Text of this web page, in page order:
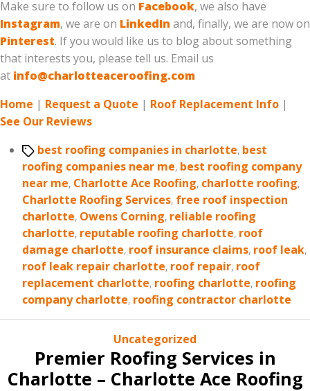
Make sure to follow us on Facebook, we also have
Instagram, we are on LinkedIn and, finally, we are now on
Pinterest. If you would like us to blog about something
that interests you, please tell us. Email us
at info@charlotteaceroofing.com
Home | Request a Quote | Roof Replacement Info |
See Our Reviews
Tagsbest roofing companies in charlotte, best
roofing companies near me, best roofing company
near me, Charlotte Ace Roofing, charlotte roofing,
Charlotte Roofing Services, free roof inspection
charlotte, Owens Corning, reliable roofing
charlotte, reputable roofing charlotte, roof
damage charlotte, roof insurance claims, roof leak,
roof leak repair charlotte, roof repair, roof
replacement charlotte, roofing charlotte, roofing
company charlotte, roofing contractor charlotte
Categories
Uncategorized
Premier Roofing Services in
Charlotte – Charlotte Ace Roofing